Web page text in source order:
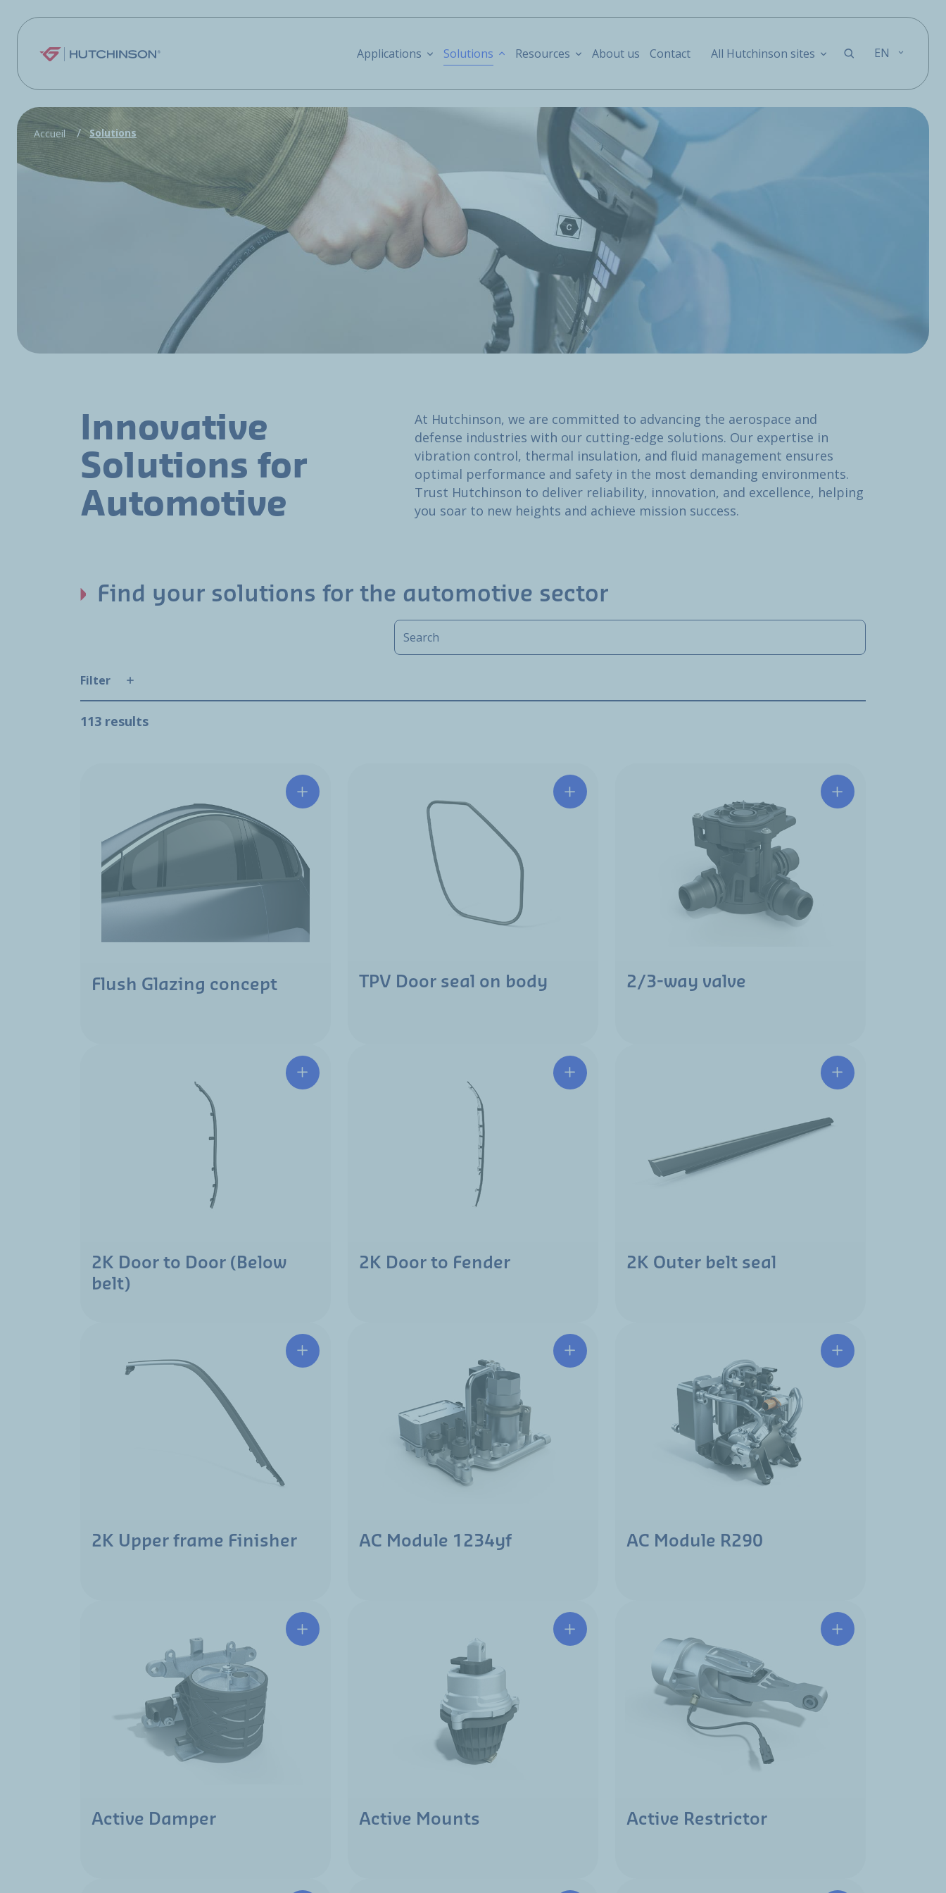
Skip to main content
Applications Solutions Resources About us Contact All Hutchinson sites EN
Accueil Solutions
Innovative
Solutions for
Automotive
At Hutchinson, we are committed to advancing the aerospace and
defense industries with our cutting-edge solutions. Our expertise in
vibration control, thermal insulation, and fluid management ensures
optimal performance and safety in the most demanding environments.
Trust Hutchinson to deliver reliability, innovation, and excellence, helping
you soar to new heights and achieve mission success.
Find your solutions for the automotive sector
Filter
113 results
Flush Glazing concept TPV Door seal on body 2/3-way valve
2K Door to Door (Below
belt)
2K Door to Fender 2K Outer belt seal
2K Upper frame Finisher AC Module 1234yf AC Module R290
Active Damper Active Mounts Active Restrictor